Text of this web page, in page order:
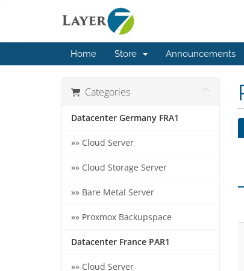
Home Store Announcements
Categories
Datacenter Germany FRA1
»» Cloud Server
»» Cloud Storage Server
»» Bare Metal Server
»» Proxmox Backupspace
Datacenter France PAR1
»» Cloud Server